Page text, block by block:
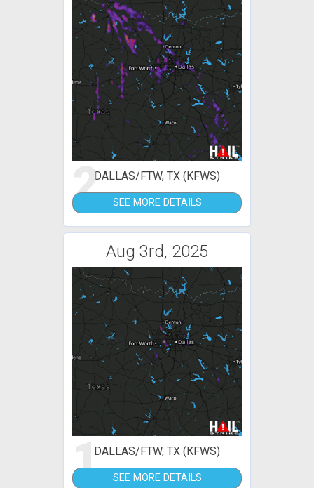
2DALLAS/FTW, TX (KFWS)
SEE MORE DETAILS
Aug 3rd, 2025
1DALLAS/FTW, TX (KFWS)
SEE MORE DETAILS